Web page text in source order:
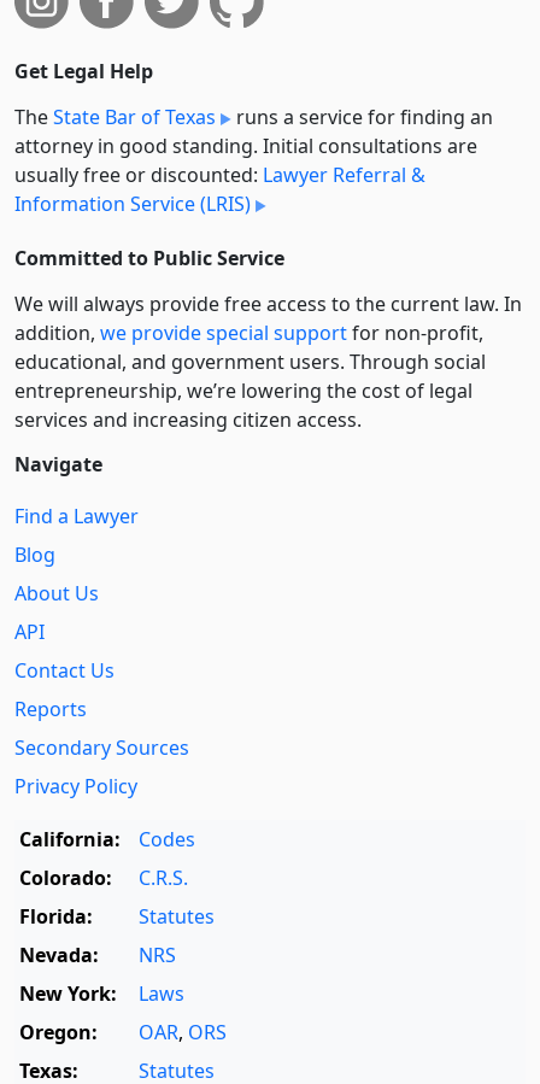
Get Legal Help
TheState Bar of Texas
runs a service for finding an
attorney in good standing. Initial consultations are
usually free or discounted: Lawyer Referral &
Information Service (LRIS)
Committed to Public Service
We will always provide free access to the current law. In
addition, we provide special supportfor non-profit,
educational, and government users. Through social
entre­pre­neurship, we’re lowering the cost of legal
services and increasing citizen access.
Navigate
Find a Lawyer
Blog
About Us
API
Contact Us
Reports
Secondary Sources
Privacy Policy
California:
Codes
Colorado:
C.R.S.
Florida:
Statutes
Nevada:
NRS
New York:
Laws
Oregon:
OAR, ORS
Texas:
Statutes